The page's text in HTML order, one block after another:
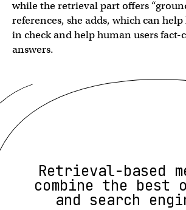
while the retrieval part offers
references, she adds, which can
in check and help human users fact-
answers.
Retrieval-based
combine the best
and search